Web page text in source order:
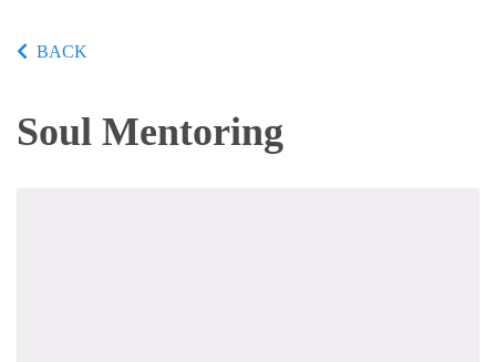
BACK
Soul Mentoring